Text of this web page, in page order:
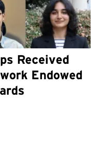
Received
Endowed